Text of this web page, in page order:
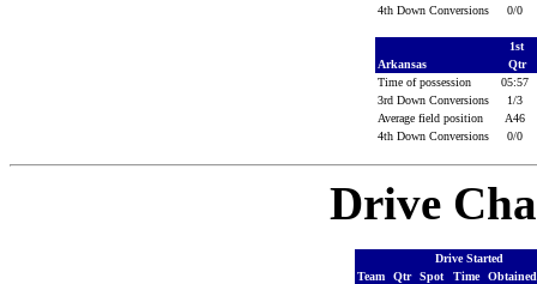
4th Down Conversions
0/0
1st
Arkansas
Qtr
Time of possession
05:57
3rd Down Conversions
1/3
Average field position
A46
4th Down Conversions
0/0
Drive
Drive Started
Team
Qtr Spot Time